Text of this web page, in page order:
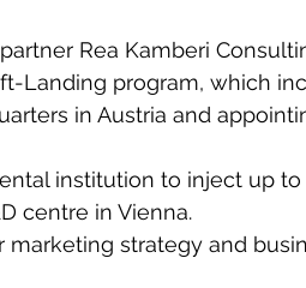
Rea Kamberi
Landing program, which
in Austria and
institution to inject up
centre in Vienna.
marketing strategy and